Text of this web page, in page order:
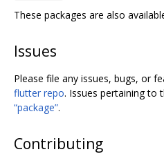
These packages are also
Issues
Please file any issues, bugs, or
flutter repo. Issues pertaining to
“package”.
Contributing